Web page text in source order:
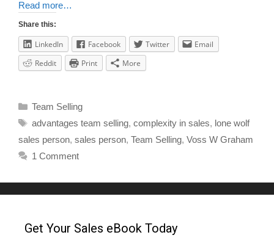
Read more…
Share this:
LinkedIn Facebook Twitter
Email
Reddit
Print More
Team Selling
advantages team selling, complexity in sales, lone wolf
sales person, sales person, Team Selling, Voss W Graham
1 Comment
Get Your Sales eBook Today